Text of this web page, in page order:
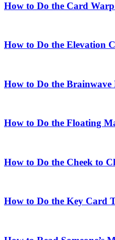
How to Do the Card
How to Do the Elevation
How to Do the
How to Do the Floating
How to Do the Cheek to
How to Do the Key Card